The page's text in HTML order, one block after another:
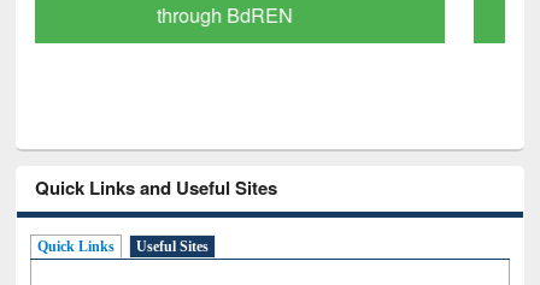
Scholarly Content
Quick Links and Useful Sites
Quick Links Useful Sites